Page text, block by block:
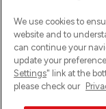
Ups! Da ist was
versuche es
We use cookies to
website and to
can continue your
update your
Settings" link at the
please check our